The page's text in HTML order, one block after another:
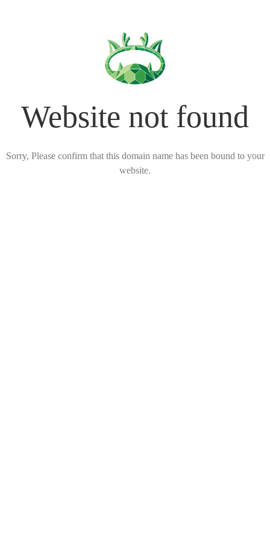
Website not found
Sorry, Please confirm that this domain name has been bound to your
website.